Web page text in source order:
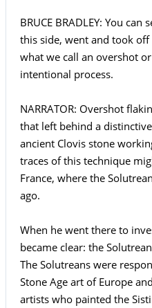
BRUCE BRADLEY: You
this side, went and took
what we call an overshot
intentional process.
NARRATOR: Overshot
that left behind a
ancient Clovis stone
traces of this technique
France, where the
ago.
When he went there to
became clear: the
The Solutreans were
Stone Age art of Europe
artists who painted the